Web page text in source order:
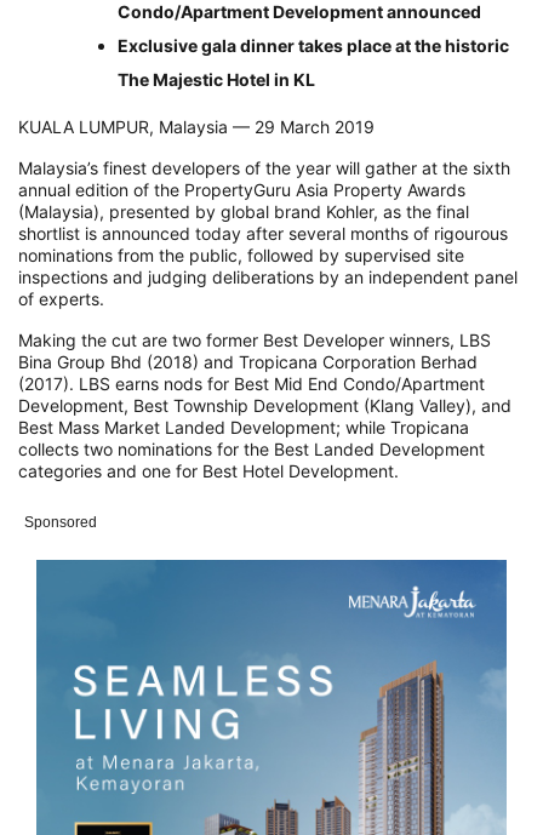
Condo/Apartment Development announced
Exclusive gala dinner takes place at the historic
The Majestic Hotel in KL
KUALA LUMPUR, Malaysia –– 29 March 2019
Malaysia’s finest developers of the year will gather at the sixth
annual edition of the PropertyGuru Asia Property Awards
(Malaysia), presented by global brand Kohler, as the final
shortlist is announced today after several months of rigourous
nominations from the public, followed by supervised site
inspections and judging deliberations by an independent panel
of experts.
Making the cut are two former Best Developer winners, LBS
Bina Group Bhd (2018) and Tropicana Corporation Berhad
(2017). LBS earns nods for Best Mid End Condo/Apartment
Development, Best Township Development (Klang Valley), and
Best Mass Market Landed Development; while Tropicana
collects two nominations for the Best Landed Development
categories and one for Best Hotel Development.
Sponsored